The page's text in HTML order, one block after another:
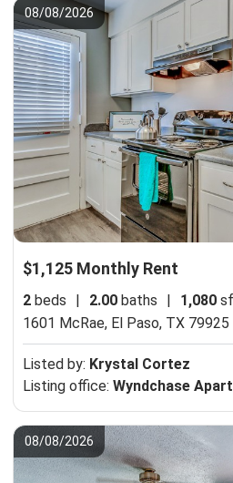
08/08/2026
$1,125 Monthly Rent
2 beds 2.00 baths 1,080 sf
1601 McRae, El Paso, TX 79925
Listed by: Krystal Cortez
Listing office: Wyndchase
08/08/2026